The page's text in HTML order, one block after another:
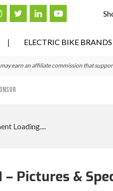
ELECTRIC BIKE BRANDS
earn an affiliate commission that
Pictures &